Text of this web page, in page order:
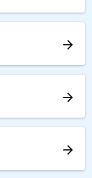
arrow_forward
arrow_forward
arrow_forward